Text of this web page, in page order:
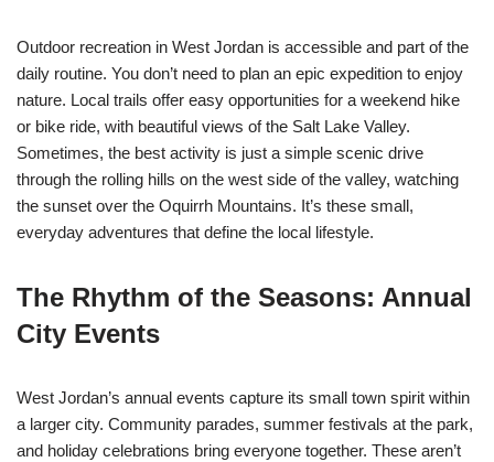
Outdoor recreation in West Jordan is accessible and part of the
daily routine. You don’t need to plan an epic expedition to enjoy
nature. Local trails offer easy opportunities for a weekend hike
or bike ride, with beautiful views of the Salt Lake Valley.
Sometimes, the best activity is just a simple scenic drive
through the rolling hills on the west side of the valley, watching
the sunset over the Oquirrh Mountains. It’s these small,
everyday adventures that define the local lifestyle.
The Rhythm of the Seasons: Annual
City Events
West Jordan’s annual events capture its small town spirit within
a larger city. Community parades, summer festivals at the park,
and holiday celebrations bring everyone together. These aren’t